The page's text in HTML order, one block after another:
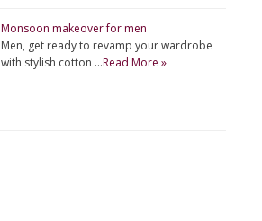
Monsoon makeover for men
Men, get ready to revamp your wardrobe
with stylish cotton …Read More »